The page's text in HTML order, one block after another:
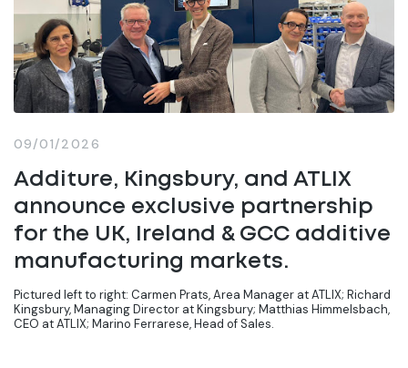
09/01/2026
Additure, Kingsbury, and ATLIX
announce exclusive partnership
for the UK, Ireland & GCC additive
manufacturing markets.
Pictured left to right: Carmen Prats, Area Manager at ATLIX; Richard
Kingsbury, Managing Director at Kingsbury; Matthias Himmelsbach,
CEO at ATLIX; Marino Ferrarese, Head of Sales.